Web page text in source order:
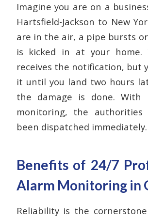
Imagine you are on a
Hartsfield-Jackson to New
are in the air, a pipe bursts
is kicked in at your home.
receives the notification, but
it until you land two hours
the damage is done. With
monitoring, the authorities
been dispatched immediately.
Benefits of 24/7
Alarm Monitoring in
Reliability is the